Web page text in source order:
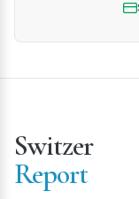
Switzer
Report